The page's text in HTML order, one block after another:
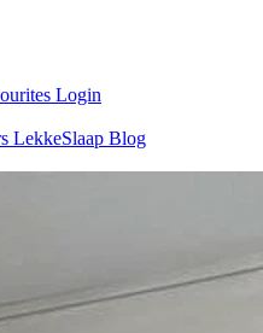
Login
LekkeSlaap Blog